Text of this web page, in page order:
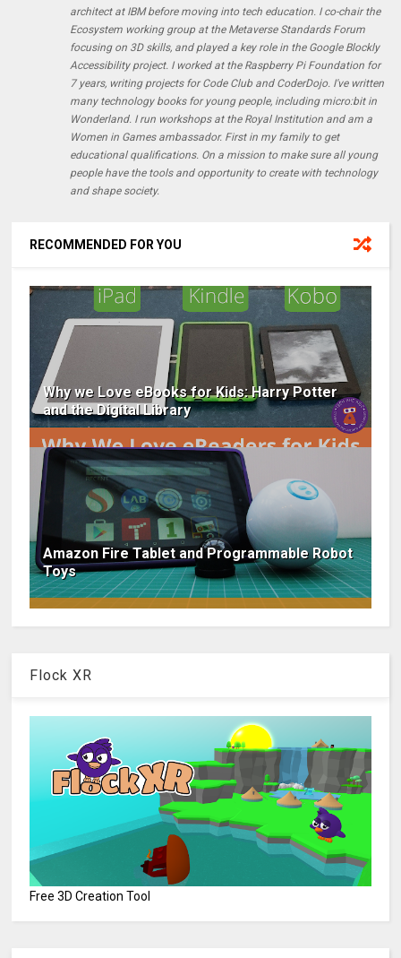
architect at IBM before moving into tech education. I co-chair the
Ecosystem working group at the Metaverse Standards Forum
focusing on 3D skills, and played a key role in the Google Blockly
Accessibility project. I worked at the Raspberry Pi Foundation for
7 years, writing projects for Code Club and CoderDojo. I've written
many technology books for young people, including micro:bit in
Wonderland. I run workshops at the Royal Institution and am a
Women in Games ambassador. First in my family to get
educational qualifications. On a mission to make sure all young
people have the tools and opportunity to create with technology
and shape society.
RECOMMENDED FOR YOU
Why we Love eBooks for Kids: Harry Potter
and the Digital Library
Amazon Fire Tablet and Programmable Robot
Toys
Flock XR
Free 3D Creation Tool